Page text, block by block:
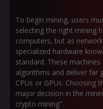
To begin mining, users
selecting the right mining
computers, but as
specialized hardware
standard. These
algorithms and deliver far
CPUs or GPUs. Choosing
major decision in the
crypto mining".